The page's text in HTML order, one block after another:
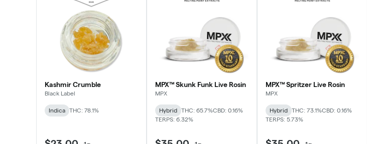
Kashmir Crumble
Black Label
Indica THC: 78.1%
MPX™ Skunk Funk Live Rosin
MPX
Hybrid THC: 65.7%CBD: 0.16%
TERPS: 6.32%
MPX™ Spritzer Live Rosin
MPX
Hybrid THC: 73.1%CBD: 0.16%
TERPS: 5.73%